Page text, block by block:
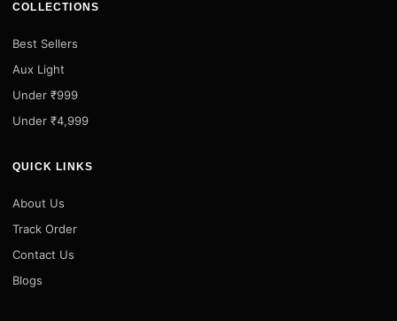
COLLECTIONS
Best Sellers
Aux Light
Under ₹999
Under ₹4,999
QUICK LINKS
About Us
Track Order
Contact Us
Blogs